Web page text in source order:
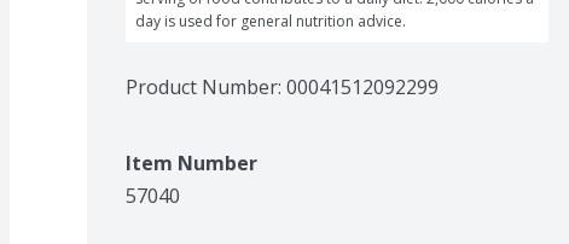
day is used for general nutrition advice.
Product Number: 00041512092299
Item Number
57040